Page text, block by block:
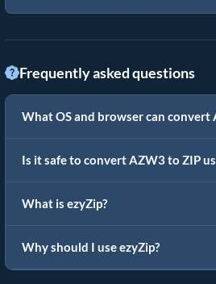
Frequently asked questions
What OS and browser can convert
Is it safe to convert AZW3 to ZIP
What is ezyZip?
Why should I use ezyZip?